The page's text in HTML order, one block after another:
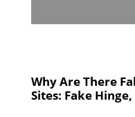
Why Are There
Sites: Fake